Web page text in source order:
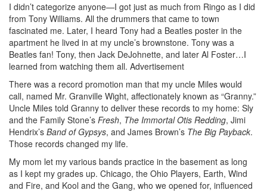
I didn’t categorize anyone—I got just as much from Ringo as I did
from Tony Williams. All the drummers that came to town
fascinated me. Later, I heard Tony had a Beatles poster in the
apartment he lived in at my uncle’s brownstone. Tony was a
Beatles fan! Tony, then Jack DeJohnette, and later Al Foster…I
learned from watching them all. Advertisement
There was a record promotion man that my uncle Miles would
call, named Mr. Granville Wight, affectionately known as “Granny.”
Uncle Miles told Granny to deliver these records to my home: Sly
and the Family Stone’s Fresh, The Immortal Otis Redding, Jimi
Hendrix’s Band of Gypsys, and James Brown’s The Big Payback.
Those records changed my life.
My mom let my various bands practice in the basement as long
as I kept my grades up. Chicago, the Ohio Players, Earth, Wind
and Fire, and Kool and the Gang, who we opened for, influenced